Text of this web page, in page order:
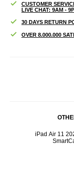
CUSTOMER
LIVE CHAT: 9AM -
30 DAYS RETURN
OVER 8.000.000
iPad Air 11